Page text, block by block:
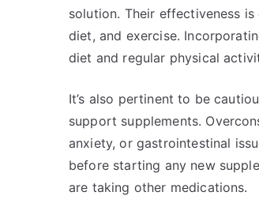
solution. Their effectiveness
diet, and exercise.
diet and regular physical
It’s also pertinent to be
support supplements.
anxiety, or gastrointestinal
before starting any new
are taking other medications.